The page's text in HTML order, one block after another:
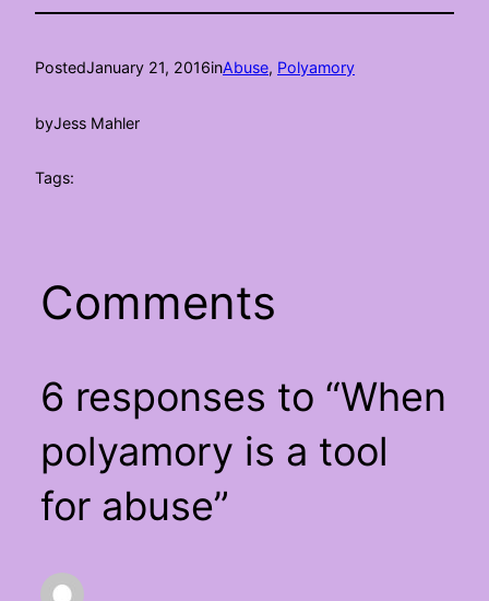
PostedJanuary 21, 2016inAbuse, Polyamory
byJess Mahler
Tags:
Comments
6 responses to “When
polyamory is a tool
for abuse”